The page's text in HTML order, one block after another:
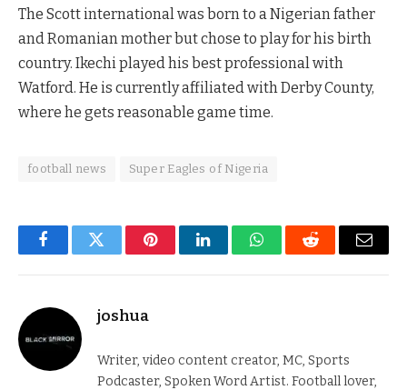
The Scott international was born to a Nigerian father
and Romanian mother but chose to play for his birth
country. Ikechi played his best professional with
Watford. He is currently affiliated with Derby County,
where he gets reasonable game time.
football news Super Eagles of Nigeria
FacebookTwitter PinterestLinkedInWhatsAppReddit Email
joshua
Writer, video content creator, MC, Sports
Podcaster, Spoken Word Artist. Football lover,